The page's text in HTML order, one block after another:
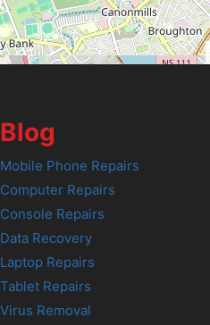
Blog
Mobile Phone Repairs
Computer Repairs
Console Repairs
Data Recovery
Laptop Repairs
Tablet Repairs
Virus Removal